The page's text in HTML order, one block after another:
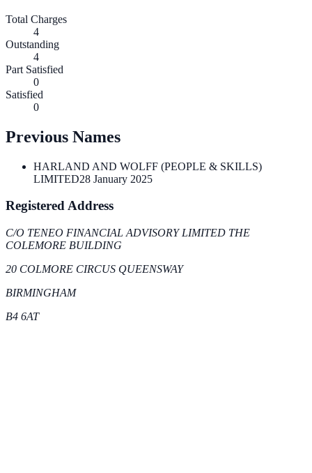
Total Charges
4
Outstanding
4
Part Satisfied
0
Satisfied
0
Previous Names
HARLAND AND WOLFF (PEOPLE & SKILLS)
LIMITED28 January 2025
Registered Address
C/O TENEO FINANCIAL ADVISORY LIMITED THE
COLEMORE BUILDING
20 COLMORE CIRCUS QUEENSWAY
BIRMINGHAM
B4 6AT